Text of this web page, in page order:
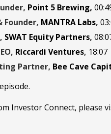
Point 5 Brewing,
Founder, MANTRA Labs,
SWAT Equity Partners,
Riccardi Ventures, 18:07
Partner, Bee Cave
Investor Connect, please